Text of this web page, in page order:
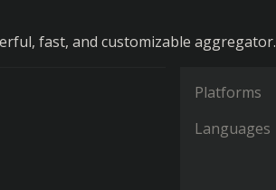
fast, and customizable aggregator.
Platforms
Languages